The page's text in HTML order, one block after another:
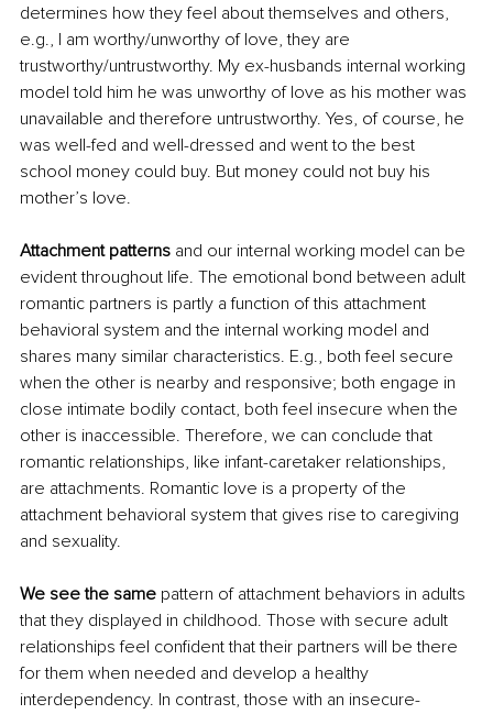
determines how they feel about themselves and others,
e.g., I am worthy/unworthy of love, they are
trustworthy/untrustworthy. My ex-husbands internal working
model told him he was unworthy of love as his mother was
unavailable and therefore untrustworthy. Yes, of course, he
was well-fed and well-dressed and went to the best
school money could buy. But money could not buy his
mother’s love.
Attachment patterns and our internal working model can be
evident throughout life. The emotional bond between adult
romantic partners is partly a function of this attachment
behavioral system and the internal working model and
shares many similar characteristics. E.g., both feel secure
when the other is nearby and responsive; both engage in
close intimate bodily contact, both feel insecure when the
other is inaccessible. Therefore, we can conclude that
romantic relationships, like infant-caretaker relationships,
are attachments. Romantic love is a property of the
attachment behavioral system that gives rise to caregiving
and sexuality.
We see the same pattern of attachment behaviors in adults
that they displayed in childhood. Those with secure adult
relationships feel confident that their partners will be there
for them when needed and develop a healthy
interdependency. In contrast, those with an insecure-